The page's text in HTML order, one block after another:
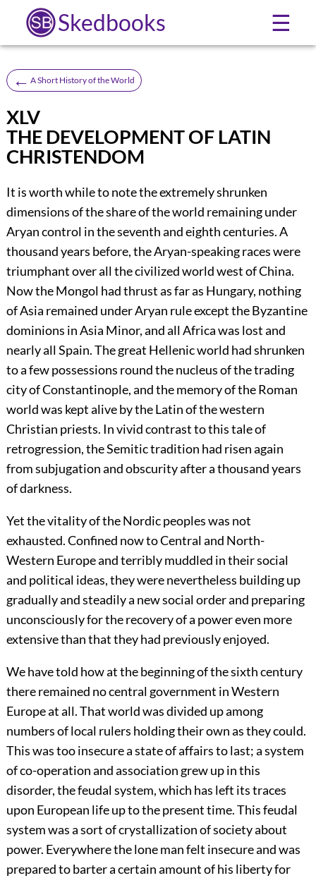
Skedbooks ☰
← A Short History of the World
XLV
THE DEVELOPMENT OF LATIN
CHRISTENDOM
It is worth while to note the extremely shrunken
dimensions of the share of the world remaining under
Aryan control in the seventh and eighth centuries. A
thousand years before, the Aryan-speaking races were
triumphant over all the civilized world west of China.
Now the Mongol had thrust as far as Hungary, nothing
of Asia remained under Aryan rule except the Byzantine
dominions in Asia Minor, and all Africa was lost and
nearly all Spain. The great Hellenic world had shrunken
to a few possessions round the nucleus of the trading
city of Constantinople, and the memory of the Roman
world was kept alive by the Latin of the western
Christian priests. In vivid contrast to this tale of
retrogression, the Semitic tradition had risen again
from subjugation and obscurity after a thousand years
of darkness.
Yet the vitality of the Nordic peoples was not
exhausted. Confined now to Central and North-
Western Europe and terribly muddled in their social
and political ideas, they were nevertheless building up
gradually and steadily a new social order and preparing
unconsciously for the recovery of a power even more
extensive than that they had previously enjoyed.
We have told how at the beginning of the sixth century
there remained no central government in Western
Europe at all. That world was divided up among
numbers of local rulers holding their own as they could.
This was too insecure a state of affairs to last; a system
of co-operation and association grew up in this
disorder, the feudal system, which has left its traces
upon European life up to the present time. This feudal
system was a sort of crystallization of society about
power. Everywhere the lone man felt insecure and was
prepared to barter a certain amount of his liberty for